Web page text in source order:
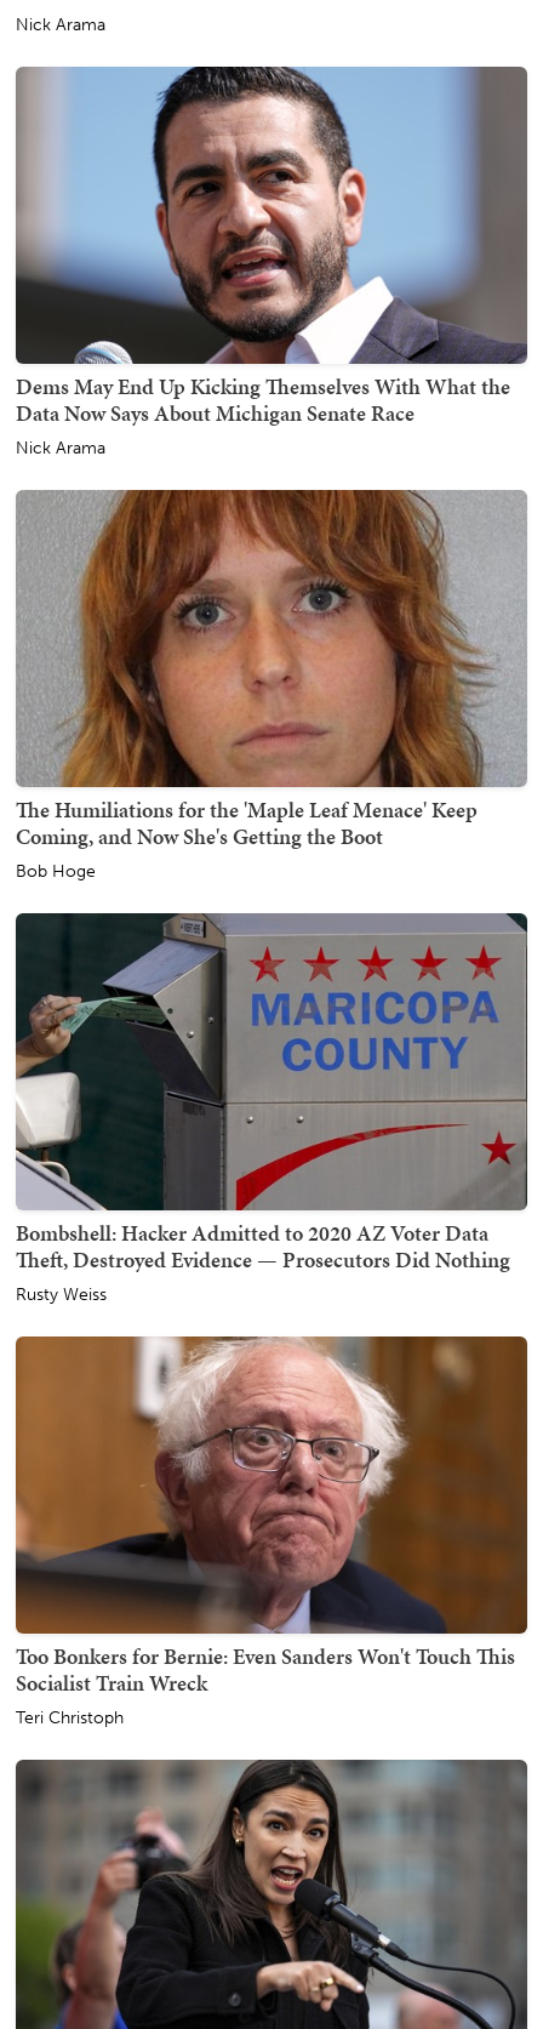
Nick Arama
Dems May End Up Kicking Themselves With What the
Data Now Says About Michigan Senate Race
Nick Arama
The Humiliations for the 'Maple Leaf Menace' Keep
Coming, and Now She's Getting the Boot
Bob Hoge
Bombshell: Hacker Admitted to 2020 AZ Voter Data
Theft, Destroyed Evidence — Prosecutors Did Nothing
Rusty Weiss
Too Bonkers for Bernie: Even Sanders Won't Touch This
Socialist Train Wreck
Teri Christoph